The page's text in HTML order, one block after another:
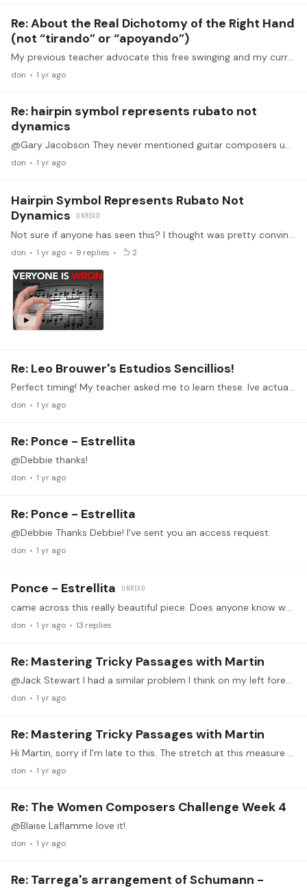
Re: About the Real Dichotomy of the Right Hand
(not “tirando” or “apoyando”)
My previous teacher advocate this free swinging and my current teacher is not a fan of it. So i kinda had to learn both. My previous teacher would ask me to practice swing strokes for the rest stroke.…
don 1 yr ago
Re: hairpin symbol represents rubato not
dynamics
@Gary Jacobson They never mentioned guitar composers unfortunately but I assume it should be same if they are from the same period?
don 1 yr ago
Hairpin Symbol Represents Rubato Not
Dynamics
Not sure if anyone has seen this? I thought was pretty convincing. i understand most modern players treat this as dynamic marking but if this true, how will this affects guitarist especially playing…
don 1 yr ago 9 replies 2
Re: Leo Brouwer's Estudios Sencillios!
Perfect timing! My teacher asked me to learn these. Ive actually never really attempted any of this. I may not join the zoom cos of the timezone but ill definitely be active here.
don 1 yr ago
Re: Ponce - Estrellita
@Debbie thanks!
don 1 yr ago
Re: Ponce - Estrellita
@Debbie Thanks Debbie! I've sent you an access request.
don 1 yr ago
Ponce - Estrellita
came across this really beautiful piece. Does anyone know what arrangement was he using and where to get it? Thanks https://www.youtube.com/watch?v=VVptQ91LWYw
don 1 yr ago 13 replies
Re: Mastering Tricky Passages with Martin
@Jack Stewart I had a similar problem I think on my left forearm. What the doctor did for me was to locate the muscle with my thumb while clenching or rotating my left hand.…
don 1 yr ago
Re: Mastering Tricky Passages with Martin
Hi Martin, sorry if I'm late to this. The stretch at this measure really drives me nuts. I can play a lower F# like some but it loses something. Is there someway to do this stretch more comfortably?…
don 1 yr ago
Re: The Women Composers Challenge Week 4
@Blaise Laflamme love it!
don 1 yr ago
Re: Tarrega's arrangement of Schumann -